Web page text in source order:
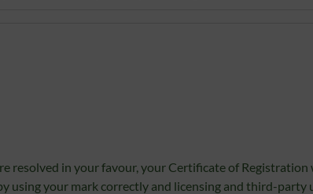
resolved in your favour, your Certificate of Registration
your mark correctly and licensing and third-party